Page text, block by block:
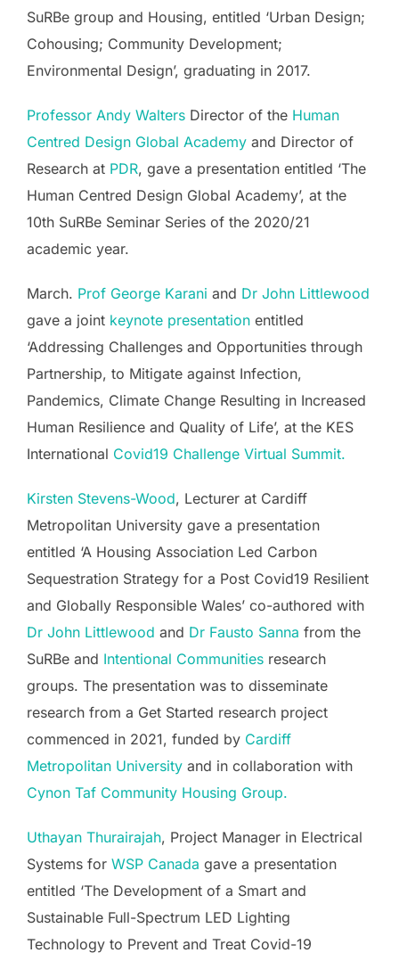
SuRBe group and Housing, entitled ‘Urban Design;
Cohousing; Community Development;
Environmental Design’, graduating in 2017.
Professor Andy Walters Director of the Human
Centred Design Global Academy and Director of
Research at PDR, gave a presentation entitled ‘The
Human Centred Design Global Academy’, at the
10th SuRBe Seminar Series of the 2020/21
academic year.
March. Prof George Karani and Dr John Littlewood
gave a joint keynote presentation entitled
‘Addressing Challenges and Opportunities through
Partnership, to Mitigate against Infection,
Pandemics, Climate Change Resulting in Increased
Human Resilience and Quality of Life’, at the KES
International Covid19 Challenge Virtual Summit.
Kirsten Stevens-Wood, Lecturer at Cardiff
Metropolitan University gave a presentation
entitled ‘A Housing Association Led Carbon
Sequestration Strategy for a Post Covid19 Resilient
and Globally Responsible Wales’ co-authored with
Dr John Littlewood and Dr Fausto Sanna from the
SuRBe and Intentional Communities research
groups. The presentation was to disseminate
research from a Get Started research project
commenced in 2021, funded by Cardiff
Metropolitan University and in collaboration with
Cynon Taf Community Housing Group.
Uthayan Thurairajah, Project Manager in Electrical
Systems for WSP Canada gave a presentation
entitled ‘The Development of a Smart and
Sustainable Full-Spectrum LED Lighting
Technology to Prevent and Treat Covid-19